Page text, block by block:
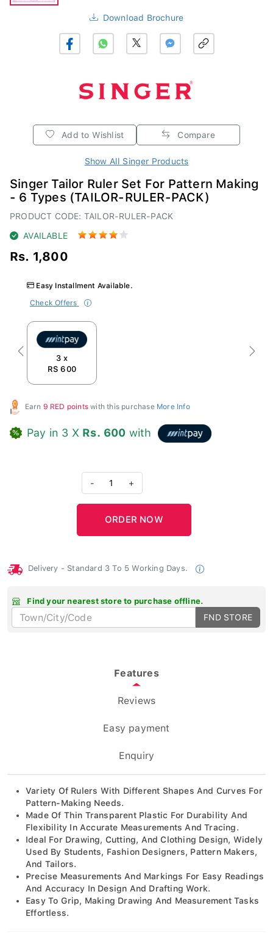
Download Brochure
Add to Wishlist Compare
Show All Singer Products
Singer Tailor Ruler Set For Pattern Making
- 6 Types (TAILOR-RULER-PACK)
PRODUCT CODE: TAILOR-RULER-PACK
AVAILABLE
Rs. 1,800
Easy Installment Available.
Check Offers
3 x
RS 600
Previous Next
Earn 9 RED points with this purchase More Info
Pay in 3 X Rs. 600 with
1 +
Delivery - Standard 3 To 5 Working Days.
Find your nearest store to purchase offline.
FND STORE
Features
Reviews
Easy payment
Enquiry
Variety Of Rulers With Different Shapes And Curves For
Pattern-Making Needs.
Made Of Thin Transparent Plastic For Durability And
Flexibility In Accurate Measurements And Tracing.
Ideal For Drawing, Cutting, And Clothing Design, Widely
Used By Students, Fashion Designers, Pattern Makers,
And Tailors.
Precise Measurements And Markings For Easy Readings
And Accuracy In Design And Drafting Work.
Easy To Grip, Making Drawing And Measurement Tasks
Effortless.